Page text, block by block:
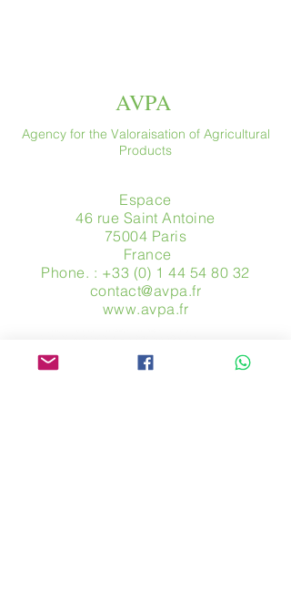
AVPA
Agency for the Valoraisation of Agricultural
Products
Espace
46 rue Saint Antoine
75004 Paris
​ France
Phone. : +33 (0) 1 44 54 80 32
contact@avpa.fr
www.avpa.fr